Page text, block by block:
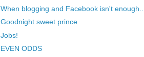
When blogging and Facebook isn't enough...
Goodnight sweet prince
Jobs!
EVEN ODDS